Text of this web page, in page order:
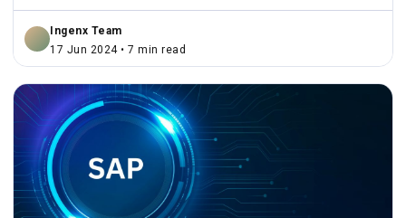
Ingenx Team
17 Jun 2024 • 7 min read